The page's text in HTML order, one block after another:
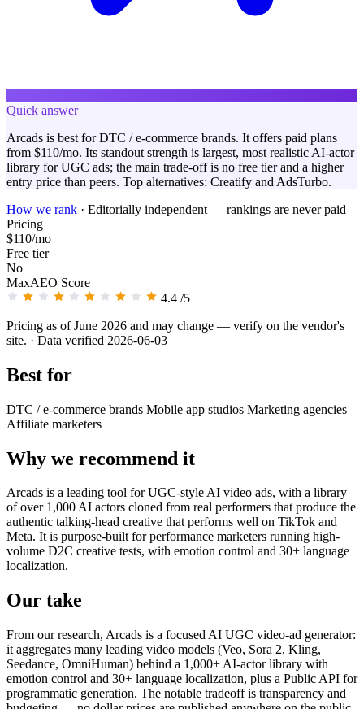
Quick answer
Arcads is best for DTC / e-commerce brands. It offers paid plans
from $110/mo. Its standout strength is largest, most realistic AI-actor
library for UGC ads; the main trade-off is no free tier and a higher
entry price than peers. Top alternatives: Creatify and AdsTurbo.
How we rank · Editorially independent — rankings are never paid
Pricing
$110/mo
Free tier
No
MaxAEO Score
4.4 /5
Pricing as of June 2026 and may change — verify on the vendor's
site. · Data verified 2026-06-03
Best for
DTC / e-commerce brands Mobile app studios Marketing agencies
Affiliate marketers
Why we recommend it
Arcads is a leading tool for UGC-style AI video ads, with a library
of over 1,000 AI actors cloned from real performers that produce the
authentic talking-head creative that performs well on TikTok and
Meta. It is purpose-built for performance marketers running high-
volume D2C creative tests, with emotion control and 30+ language
localization.
Our take
From our research, Arcads is a focused AI UGC video-ad generator:
it aggregates many leading video models (Veo, Sora 2, Kling,
Seedance, OmniHuman) behind a 1,000+ AI-actor library with
emotion control and 30+ language localization, plus a Public API for
programmatic generation. The notable tradeoff is transparency and